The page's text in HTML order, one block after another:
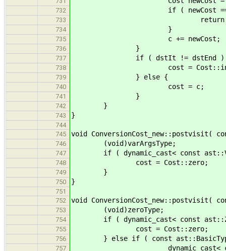
732 if ( newCost ==
733
734 }
735 c += newCost;
736 }
737 if ( dstIt != dstEnd )
738 cost =
739 } else {
740 cost = c;
741 }
742 }
743 }
744
745
void ConversionCost_new::postvisit(
746 (void)varArgsType;
747 if ( dynamic_cast< const
748 cost = Cost::zero;
749 }
750 }
751
752
void ConversionCost_new::postvisit(
753 (void)zeroType;
754 if ( dynamic_cast< const
755 cost = Cost::zero;
756 } else if ( const ast::BasicType
757 dynamic_cast< const